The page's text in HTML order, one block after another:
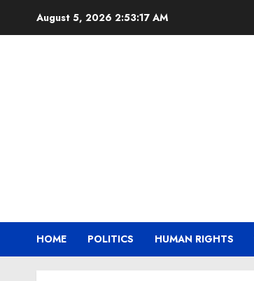
August 5, 2026 2:53:17 AM
HOME POLITICS HUMAN RIGHTS